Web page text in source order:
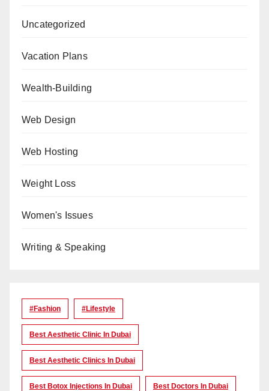
Uncategorized
Vacation Plans
Wealth-Building
Web Design
Web Hosting
Weight Loss
Women's Issues
Writing & Speaking
#Fashion #lifestyle
Best Aesthetic Clinic In Dubai
Best Aesthetic Clinics In Dubai
Best Botox Injections In Dubai Best Doctors In Dubai